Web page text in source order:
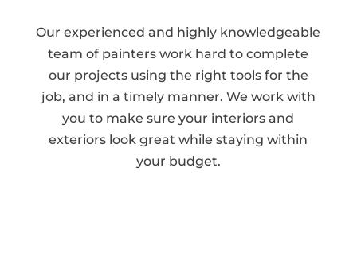
Our experienced and highly knowledgeable
team of painters work hard to complete
our projects using the right tools for the
job, and in a timely manner. We work with
you to make sure your interiors and
exteriors look great while staying within
your budget.